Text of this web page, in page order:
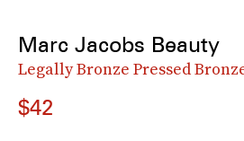
Marc Jacobs Beauty
Legally Bronze Pressed
$42